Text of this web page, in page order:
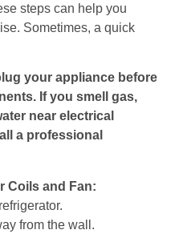
steps can help you
Sometimes, a quick
your appliance before
If you smell gas,
near electrical
a professional
Coils and Fan:
from the wall.